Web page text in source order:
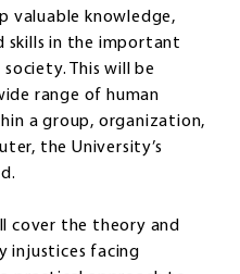
valuable knowledge,
skills in the important
This will be
range of human
a group, organization,
the University’s
cover the theory and
injustices facing